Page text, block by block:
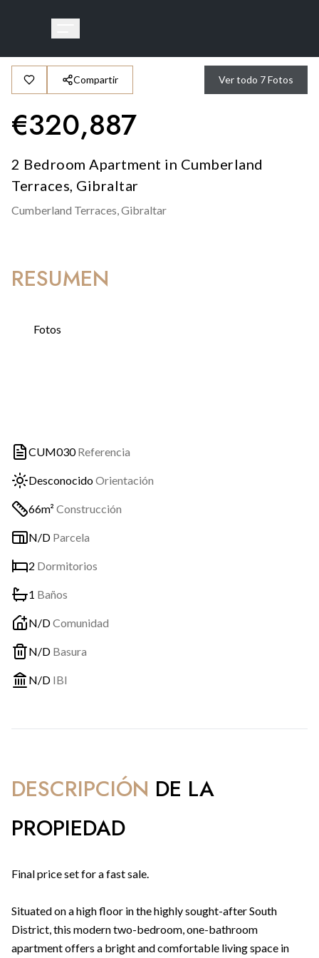
Compartir Ver todo 7Fotos
€320,887
2 Bedroom Apartment in Cumberland
Terraces, Gibraltar
Cumberland Terraces,Gibraltar
RESUMEN
Fotos
CUM030 Referencia
DesconocidoOrientación
66m² Construcción
N/D Parcela
2 Dormitorios
1 Baños
N/DComunidad
N/D Basura
N/D IBI
DESCRIPCIÓN DE LA
PROPIEDAD
Final price set for a fast sale.
Situated on a high floor in the highly sought-after South
District, this modern two-bedroom, one-bathroom
apartment offers a bright and comfortable living space in